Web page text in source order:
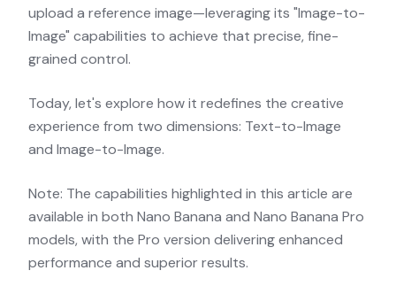
upload a reference image—leveraging its "Image-to-
Image" capabilities to achieve that precise, fine-
grained control.
Today, let's explore how it redefines the creative
experience from two dimensions: Text-to-Image
and Image-to-Image.
Note: The capabilities highlighted in this article are
available in both Nano Banana and Nano Banana Pro
models, with the Pro version delivering enhanced
performance and superior results.